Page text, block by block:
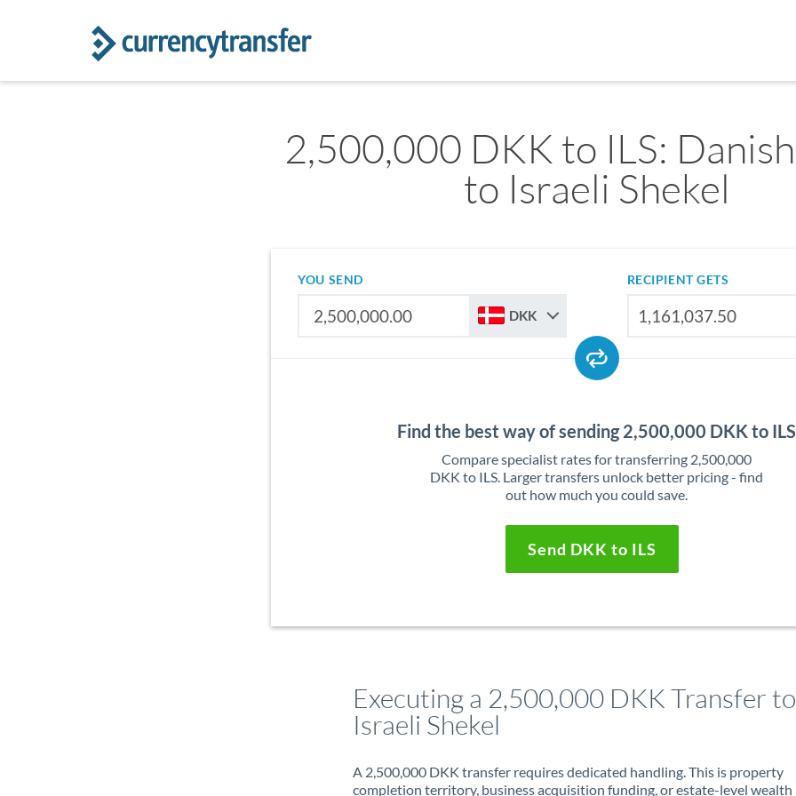
2,500,000 DKK to ILS:
to Israeli Shekel
YOU SEND
DKK
RECIPIENT GETS
Find the best way of sending 2,500,000 DKK to ILS
Compare specialist rates for transferring 2,500,000
DKK to ILS. Larger transfers unlock better pricing - find
out how much you could save.
Send DKK to ILS
Executing a 2,500,000 DKK Transfer to
Israeli Shekel
A 2,500,000 DKK transfer requires dedicated handling. This is property
completion territory, business acquisition funding, or estate-level wealth